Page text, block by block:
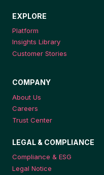
EXPLORE
Platform
Insights Library
Customer Stories
COMPANY
About Us
Careers
Trust Center
LEGAL & COMPLIANCE
Compliance & ESG
Legal Notice